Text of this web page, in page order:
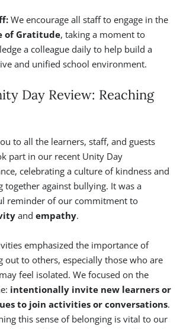
We encourage all staff to engage in the
of Gratitude, taking a moment to
a colleague daily to help build a
and unified school environment.
Day Review: Reaching
to all the learners, staff, and guests
part in our recent Unity Day
celebrating a culture of kindness and
together against bullying. It was a
reminder of our commitment to
and empathy.
emphasized the importance of
out to others, especially those who are
feel isolated. We focused on the
intentionally invite new learners or
to join activities or conversations.
this sense of belonging is vital to our